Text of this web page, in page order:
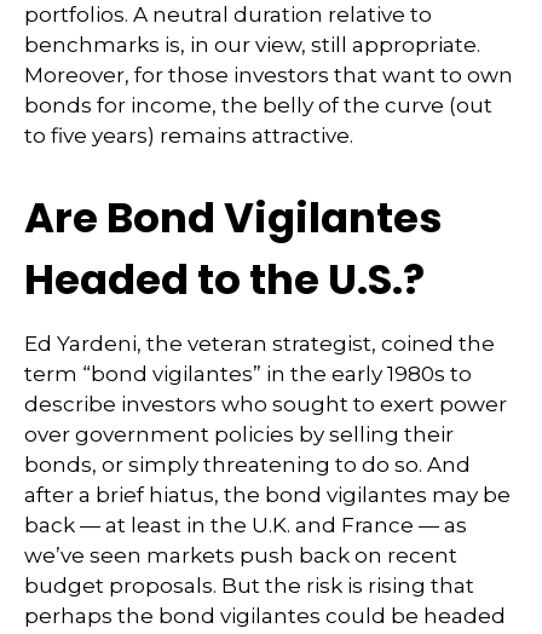
portfolios. A neutral duration relative to
benchmarks is, in our view, still appropriate.
Moreover, for those investors that want to own
bonds for income, the belly of the curve (out
to five years) remains attractive.
Are Bond Vigilantes
Headed to the U.S.?
Ed Yardeni, the veteran strategist, coined the
term “bond vigilantes” in the early 1980s to
describe investors who sought to exert power
over government policies by selling their
bonds, or simply threatening to do so. And
after a brief hiatus, the bond vigilantes may be
back — at least in the U.K. and France — as
we’ve seen markets push back on recent
budget proposals. But the risk is rising that
perhaps the bond vigilantes could be headed